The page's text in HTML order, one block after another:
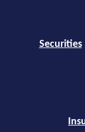
Securities